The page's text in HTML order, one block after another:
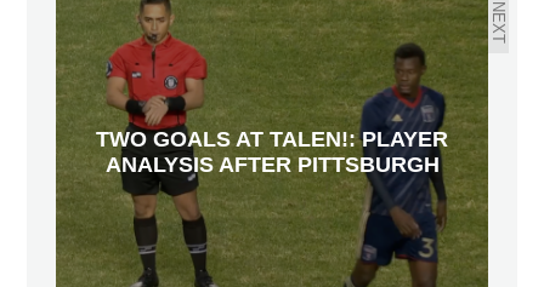
NEXT
TWO GOALS AT TALEN!: PLAYER
ANALYSIS AFTER PITTSBURGH